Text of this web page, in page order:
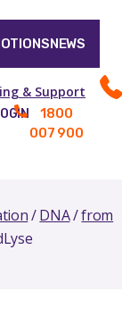
& Support
1800
007 900
NEWS
/DNA/from